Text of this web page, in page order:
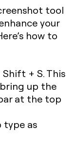
tool
your
how to
Shift + S. This
up the
at the top
type as